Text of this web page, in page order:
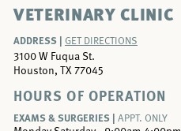
VETERINARY CLINIC
ADDRESS | GET DIRECTIONS
3100 W Fuqua St.
Houston, TX 77045
HOURS OF OPERATION
EXAMS & SURGERIES | APPT. ONLY